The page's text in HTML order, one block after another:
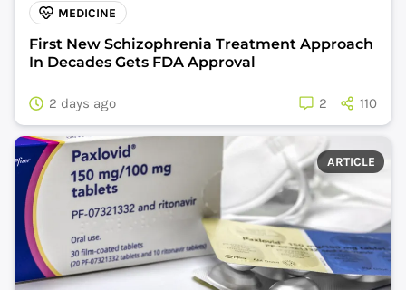
MEDICINE
First New Schizophrenia Treatment Approach
In Decades Gets FDA Approval
2 days ago 2 110
ARTICLE